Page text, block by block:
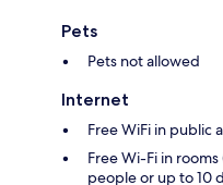
Pets
Pets not allowed
Internet
Free WiFi in public
Free Wi-Fi in
people or up to 10